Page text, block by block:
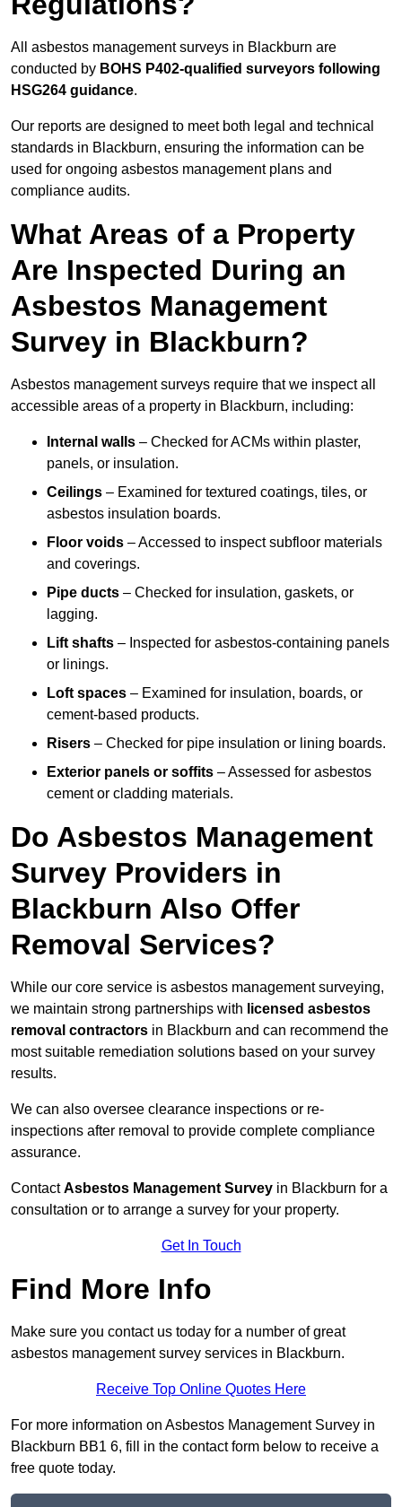
All asbestos management surveys in Blackburn are
conducted by BOHS P402-qualified surveyors following
HSG264 guidance.
Our reports are designed to meet both legal and technical
standards in Blackburn, ensuring the information can be
used for ongoing asbestos management plans and
compliance audits.
What Areas of a Property
Are Inspected During an
Asbestos Management
Survey in Blackburn?
Asbestos management surveys require that we inspect all
accessible areas of a property in Blackburn, including:
Internal walls – Checked for ACMs within plaster,
panels, or insulation.
Ceilings – Examined for textured coatings, tiles, or
asbestos insulation boards.
Floor voids – Accessed to inspect subfloor materials
and coverings.
Pipe ducts – Checked for insulation, gaskets, or
lagging.
Lift shafts – Inspected for asbestos-containing panels
or linings.
Loft spaces – Examined for insulation, boards, or
cement-based products.
Risers – Checked for pipe insulation or lining boards.
Exterior panels or soffits – Assessed for asbestos
cement or cladding materials.
Do Asbestos Management
Survey Providers in
Blackburn Also Offer
Removal Services?
While our core service is asbestos management surveying,
we maintain strong partnerships with licensed asbestos
removal contractors in Blackburn and can recommend the
most suitable remediation solutions based on your survey
results.
We can also oversee clearance inspections or re-
inspections after removal to provide complete compliance
assurance.
ContactAsbestos Management Survey in Blackburn for a
consultation or to arrange a survey for your property.
Get In Touch
Find More Info
Make sure you contact us today for a number of great
asbestos management survey services in Blackburn.
Receive Top Online Quotes Here
For more information on Asbestos Management Survey in
Blackburn BB1 6, fill in the contact form below to receive a
free quote today.